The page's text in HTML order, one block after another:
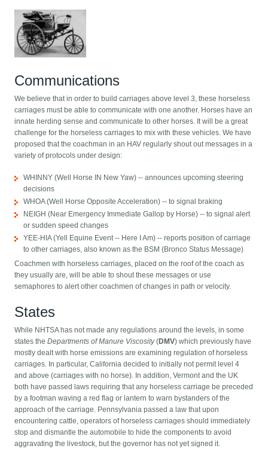
Communications
We believe that in order to build carriages above level 3, these horseless
carriages must be able to communicate with one another. Horses have an
innate herding sense and communicate to other horses. It will be a great
challenge for the horseless carriages to mix with these vehicles. We have
proposed that the coachman in an HAV regularly shout out messages in a
variety of protocols under design:
WHINNY (Well Horse IN New Yaw) -- announces upcoming steering
decisions
WHOA (Well Horse Opposite Acceleration) -- to signal braking
NEIGH (Near Emergency Immediate Gallop by Horse) -- to signal alert
or sudden speed changes
YEE-HIA (Yell Equine Event -- Here I Am) -- reports position of carriage
to other carriages, also known as the BSM (Bronco Status Message)
Coachmen with horseless carriages, placed on the roof of the coach as
they usually are, will be able to shout these messages or use
semaphores to alert other coachmen of changes in path or velocity.
States
While NHTSA has not made any regulations around the levels, in some
states theDepartments of Manure Viscosity(DMV) which previously have
mostly dealt with horse emissions are examining regulation of horseless
carriages. In particular, California decided to initially not permit level 4
and above (carriages with no horse). In addition, Vermont and the UK
both have passed laws requiring that any horseless carriage be preceded
by a footman waving a red flag or lantern to warn bystanders of the
approach of the carriage. Pennsylvania passed a law that upon
encountering cattle, operators of horseless carriages should immediately
stop and dismantle the automobile to hide the components to avoid
aggravating the livestock, but the governor has not yet signed it.